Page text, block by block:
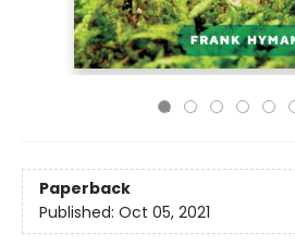
Paperback
Published: Oct 05, 2021